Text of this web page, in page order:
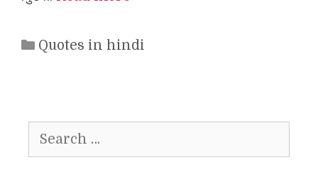
Categories
Quotes in hindi
for: